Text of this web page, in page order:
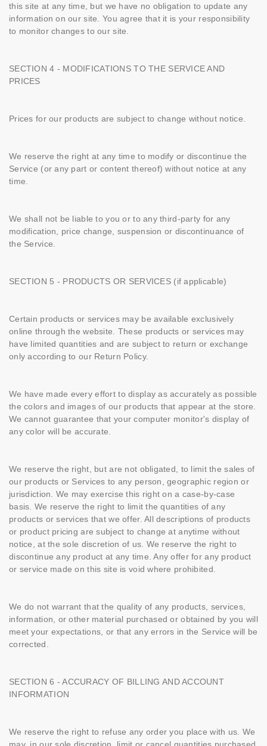
this site at any time, but we have no obligation to update any
information on our site. You agree that it is your responsibility
to monitor changes to our site.
SECTION 4 - MODIFICATIONS TO THE SERVICE AND
PRICES
Prices for our products are subject to change without notice.
We reserve the right at any time to modify or discontinue the
Service (or any part or content thereof) without notice at any
time.
We shall not be liable to you or to any third-party for any
modification, price change, suspension or discontinuance of
the Service.
SECTION 5 - PRODUCTS OR SERVICES (if applicable)
Certain products or services may be available exclusively
online through the website. These products or services may
have limited quantities and are subject to return or exchange
only according to our Return Policy.
We have made every effort to display as accurately as possible
the colors and images of our products that appear at the store.
We cannot guarantee that your computer monitor's display of
any color will be accurate.
We reserve the right, but are not obligated, to limit the sales of
our products or Services to any person, geographic region or
jurisdiction. We may exercise this right on a case-by-case
basis. We reserve the right to limit the quantities of any
products or services that we offer. All descriptions of products
or product pricing are subject to change at anytime without
notice, at the sole discretion of us. We reserve the right to
discontinue any product at any time. Any offer for any product
or service made on this site is void where prohibited.
We do not warrant that the quality of any products, services,
information, or other material purchased or obtained by you will
meet your expectations, or that any errors in the Service will be
corrected.
SECTION 6 - ACCURACY OF BILLING AND ACCOUNT
INFORMATION
We reserve the right to refuse any order you place with us. We